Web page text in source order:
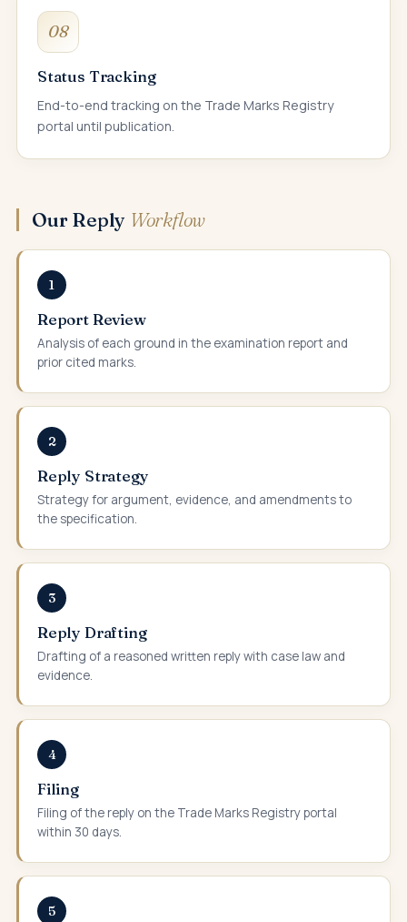
08
Status Tracking
End-to-end tracking on the Trade Marks Registry
portal until publication.
Our Reply Workflow
1
Report Review
Analysis of each ground in the examination report and
prior cited marks.
2
Reply Strategy
Strategy for argument, evidence, and amendments to
the specification.
3
Reply Drafting
Drafting of a reasoned written reply with case law and
evidence.
4
Filing
Filing of the reply on the Trade Marks Registry portal
within 30 days.
5